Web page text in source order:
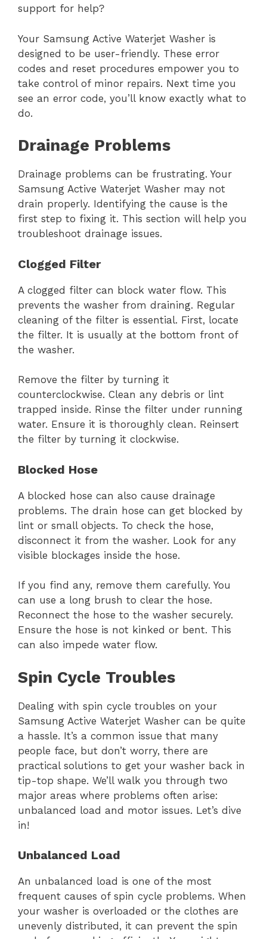
support for help?
Your Samsung Active Waterjet Washer is
designed to be user-friendly. These error
codes and reset procedures empower you to
take control of minor repairs. Next time you
see an error code, you’ll know exactly what to
do.
Drainage Problems
Drainage problems can be frustrating. Your
Samsung Active Waterjet Washer may not
drain properly. Identifying the cause is the
first step to fixing it. This section will help you
troubleshoot drainage issues.
Clogged Filter
A clogged filter can block water flow. This
prevents the washer from draining. Regular
cleaning of the filter is essential. First, locate
the filter. It is usually at the bottom front of
the washer.
Remove the filter by turning it
counterclockwise. Clean any debris or lint
trapped inside. Rinse the filter under running
water. Ensure it is thoroughly clean. Reinsert
the filter by turning it clockwise.
Blocked Hose
A blocked hose can also cause drainage
problems. The drain hose can get blocked by
lint or small objects. To check the hose,
disconnect it from the washer. Look for any
visible blockages inside the hose.
If you find any, remove them carefully. You
can use a long brush to clear the hose.
Reconnect the hose to the washer securely.
Ensure the hose is not kinked or bent. This
can also impede water flow.
Spin Cycle Troubles
Dealing with spin cycle troubles on your
Samsung Active Waterjet Washer can be quite
a hassle. It’s a common issue that many
people face, but don’t worry, there are
practical solutions to get your washer back in
tip-top shape. We’ll walk you through two
major areas where problems often arise:
unbalanced load and motor issues. Let’s dive
in!
Unbalanced Load
An unbalanced load is one of the most
frequent causes of spin cycle problems. When
your washer is overloaded or the clothes are
unevenly distributed, it can prevent the spin